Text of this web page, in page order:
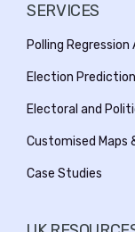
SERVICES
Polling Regression
Election
Electoral and
Customised Maps
Case Studies